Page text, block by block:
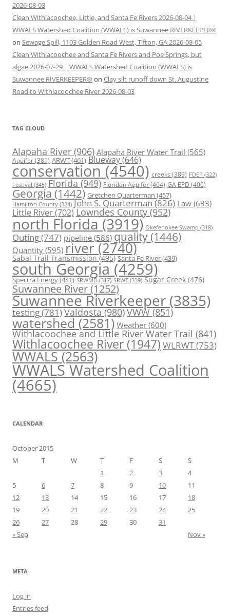
2026-08-03
Clean Withlacoochee, Little, and Santa Fe Rivers 2026-08-04 |
WWALS Watershed Coalition (WWALS) is Suwannee RIVERKEEPER®
on Sewage Spill, 1103 Golden Road West, Tifton, GA 2026-08-05
Clean Withlacoochee and Santa Fe Rivers and Poe Springs, but
algae 2026-07-29 | WWALS Watershed Coalition (WWALS) is
Suwannee RIVERKEEPER® on Clay silt runoff down St. Augustine
Road to Withlacoochee River 2026-08-03
TAG CLOUD
Alapaha River (906) Alapaha River Water Trail (565)
Aquifer(381) ARWT(461) Blueway(646)
conservation (4540) creeks (389) FDEP (322)
Festival (345) Florida (949) Floridan Aquifer(404) GA EPD (406)
Georgia (1442) Gretchen Quarterman (457)
Hamilton County (324) John S. Quarterman(826) Law(633)
Little River(702) Lowndes County (952)
north Florida (3919) Okefenokee Swamp (318)
Outing(747) pipeline (586) quality (1446)
Quantity (595) river (2740)
Sabal Trail Transmission(495) Santa Fe River(439)
south Georgia (4259)
Spectra Energy(441) SRWMD (317) SRWT (339) Sugar Creek (476)
Suwannee River(1252)
Suwannee Riverkeeper (3835)
testing(781)Valdosta(980)VWW(851)
watershed (2581) Weather (600)
Withlacoochee and Little River Water Trail (841)
Withlacoochee River (1947) WLRWT(753)
WWALS(2563)
WWALS Watershed Coalition
(4665)
CALENDAR
October 2015
M
T W T F S
S
1
2 3
4
5
6 7 8 9 10
11
12
13 14 15 16 17
18
19
20 21 22 23 24
25
26
27 28 29 30
31
« Sep
Nov »
META
Log in
Entries feed